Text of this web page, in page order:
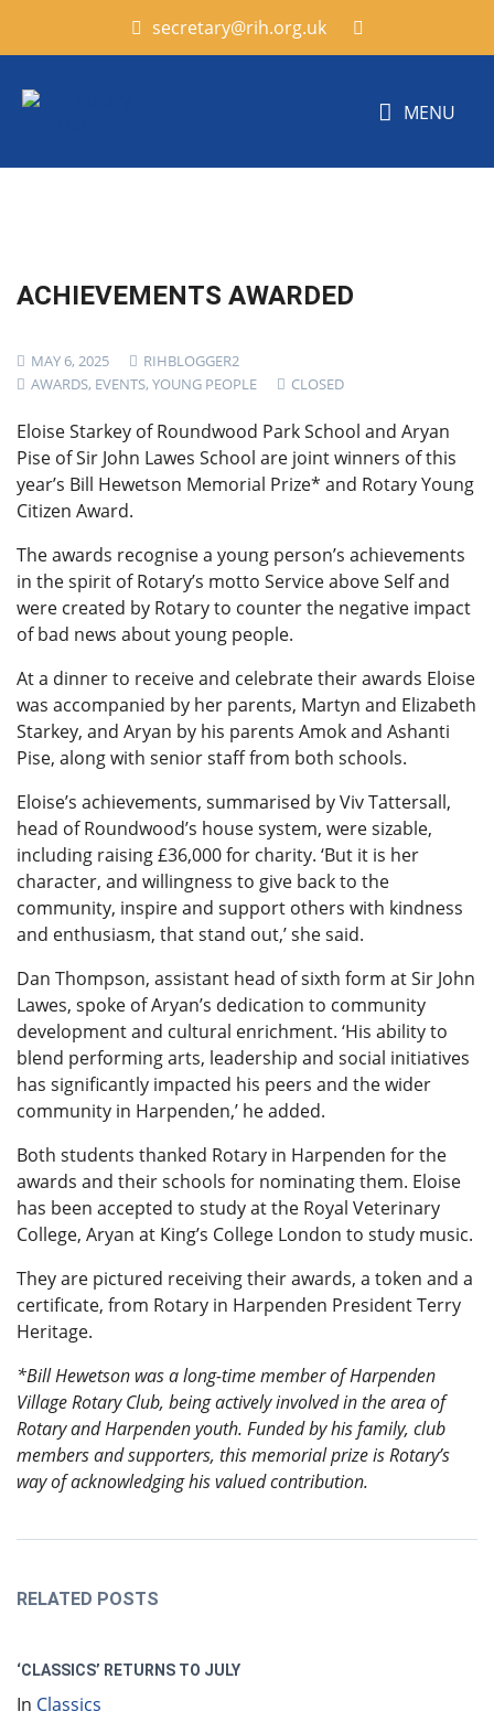
secretary@rih.org.uk
MENU
ACHIEVEMENTS AWARDED
MAY 6, 2025
RIHBLOGGER2
AWARDS, EVENTS, YOUNG PEOPLE CLOSED
Eloise Starkey of Roundwood Park School and Aryan
Pise of Sir John Lawes School are joint winners of this
year’s Bill Hewetson Memorial Prize* and Rotary Young
Citizen Award.
The awards recognise a young person’s achievements
in the spirit of Rotary’s motto Service above Self and
were created by Rotary to counter the negative impact
of bad news about young people.
At a dinner to receive and celebrate their awards Eloise
was accompanied by her parents, Martyn and Elizabeth
Starkey, and Aryan by his parents Amok and Ashanti
Pise, along with senior staff from both schools.
Eloise’s achievements, summarised by Viv Tattersall,
head of Roundwood’s house system, were sizable,
including raising £36,000 for charity. ‘But it is her
character, and willingness to give back to the
community, inspire and support others with kindness
and enthusiasm, that stand out,’ she said.
Dan Thompson, assistant head of sixth form at Sir John
Lawes, spoke of Aryan’s dedication to community
development and cultural enrichment. ‘His ability to
blend performing arts, leadership and social initiatives
has significantly impacted his peers and the wider
community in Harpenden,’ he added.
Both students thanked Rotary in Harpenden for the
awards and their schools for nominating them. Eloise
has been accepted to study at the Royal Veterinary
College, Aryan at King’s College London to study music.
They are pictured receiving their awards, a token and a
certificate, from Rotary in Harpenden President Terry
Heritage.
*Bill Hewetson was a long-time member of Harpenden
Village Rotary Club, being actively involved in the area of
Rotary and Harpenden youth. Funded by his family, club
members and supporters, this memorial prize is Rotary’s
way of acknowledging his valued contribution.
RELATED POSTS
‘CLASSICS’ RETURNS TO JULY
In Classics